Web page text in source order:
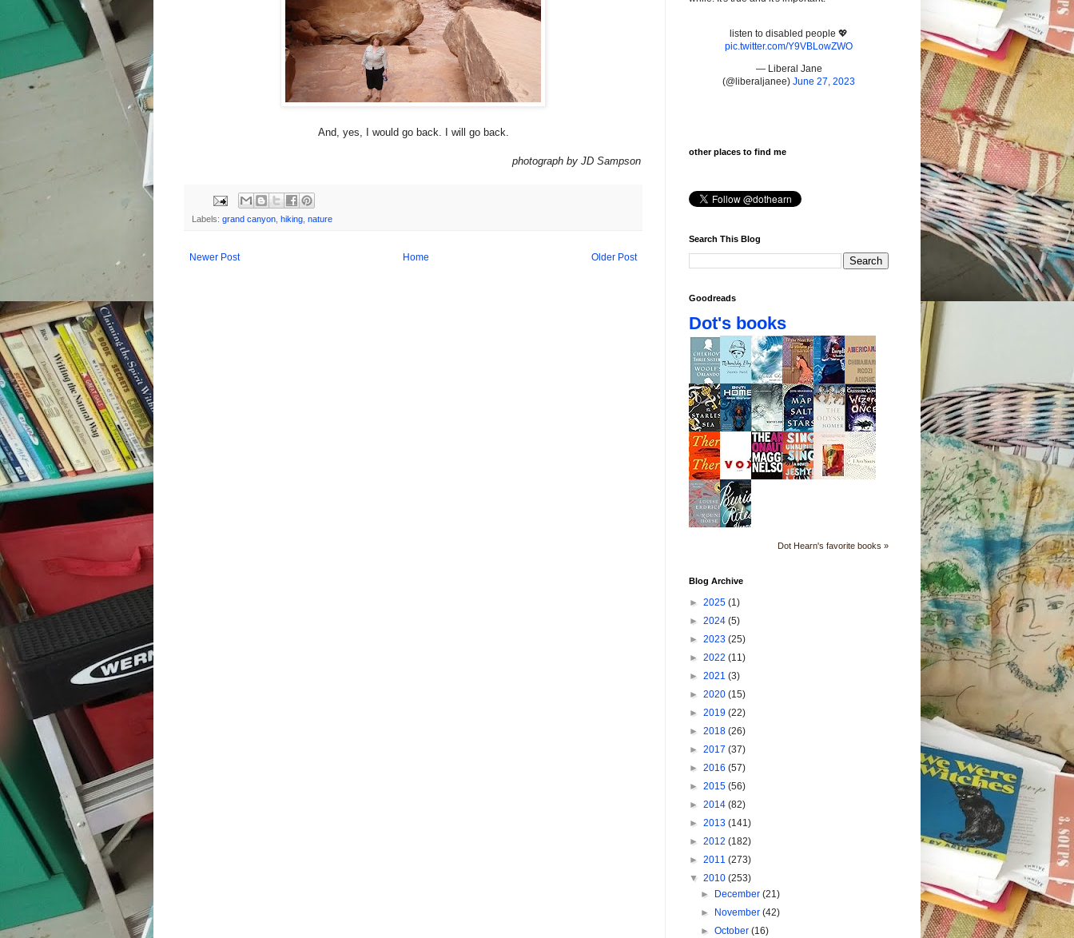
And, yes, I would go back. I will go back.
photograph by JD Sampson
Labels: grand canyon hiking nature
Newer Post Older Post
Home
listen to disabled people 💖
pic.twitter.com/Y9VBLowZWO
— Liberal Jane
(@liberaljanee) June 27, 2023
other places to find me
Search This Blog
Goodreads
Dot's books
Dot Hearn's favorite books »
Blog Archive
► 2025 (1)
► 2024 (5)
► 2023 (25)
► 2022 (11)
► 2021 (3)
► 2020 (15)
► 2019 (22)
► 2018 (26)
► 2017 (37)
► 2016 (57)
► 2015 (56)
► 2014 (82)
► 2013 (141)
► 2012 (182)
► 2011 (273)
▼ 2010 (253)
►
December(21)
►
November(42)
►October(16)